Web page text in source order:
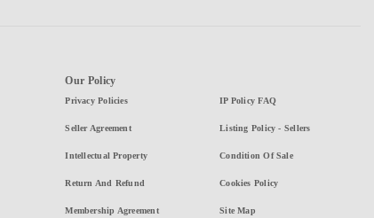
Our Policy
Privacy Policies
Seller Agreement
Intellectual Property
Return And Refund
Membership Agreement
IP Policy FAQ
Listing Policy - Sellers
Condition Of Sale
Cookies Policy
Site Map